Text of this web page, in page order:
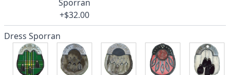
Sporran
+$32.00
Dress Sporran